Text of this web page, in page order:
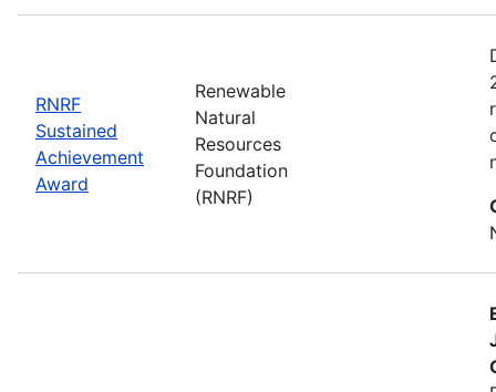
RNRF
Sustained
Achievement
Award
Renewable
Natural
Resources
Foundation
(RNRF)